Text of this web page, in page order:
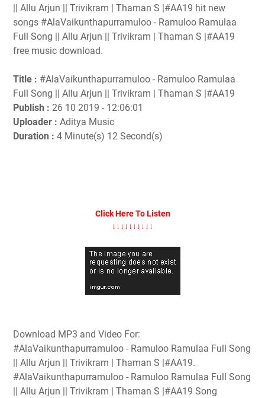
|| Allu Arjun || Trivikram | Thaman S |#AA19 hit new
songs #AlaVaikunthapurramuloo - Ramuloo Ramulaa
Full Song || Allu Arjun || Trivikram | Thaman S |#AA19
free music download.
Title : #AlaVaikunthapurramuloo - Ramuloo Ramulaa
Full Song || Allu Arjun || Trivikram | Thaman S |#AA19
Publish : 26 10 2019 - 12:06:01
Uploader : Aditya Music
Duration : 4 Minute(s) 12 Second(s)
Click Here To Listen
↓↓↓↓↓↓↓↓↓↓
Download MP3 and Video For:
#AlaVaikunthapurramuloo - Ramuloo Ramulaa Full Song
|| Allu Arjun || Trivikram | Thaman S |#AA19.
#AlaVaikunthapurramuloo - Ramuloo Ramulaa Full Song
|| Allu Arjun || Trivikram | Thaman S |#AA19 Song